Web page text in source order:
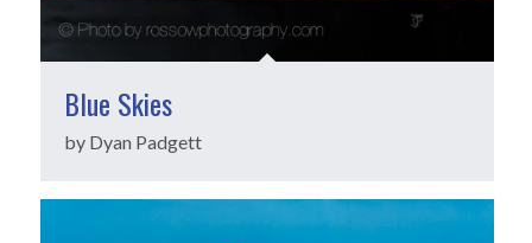
Blue Skies
by Dyan Padgett